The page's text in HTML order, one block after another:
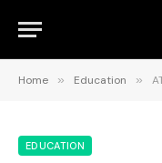
Home » Education »
EDUCATION